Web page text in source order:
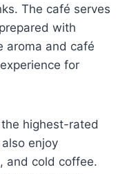
The café serves
with
aroma and café
for
highest-rated
enjoy
and cold coffee.